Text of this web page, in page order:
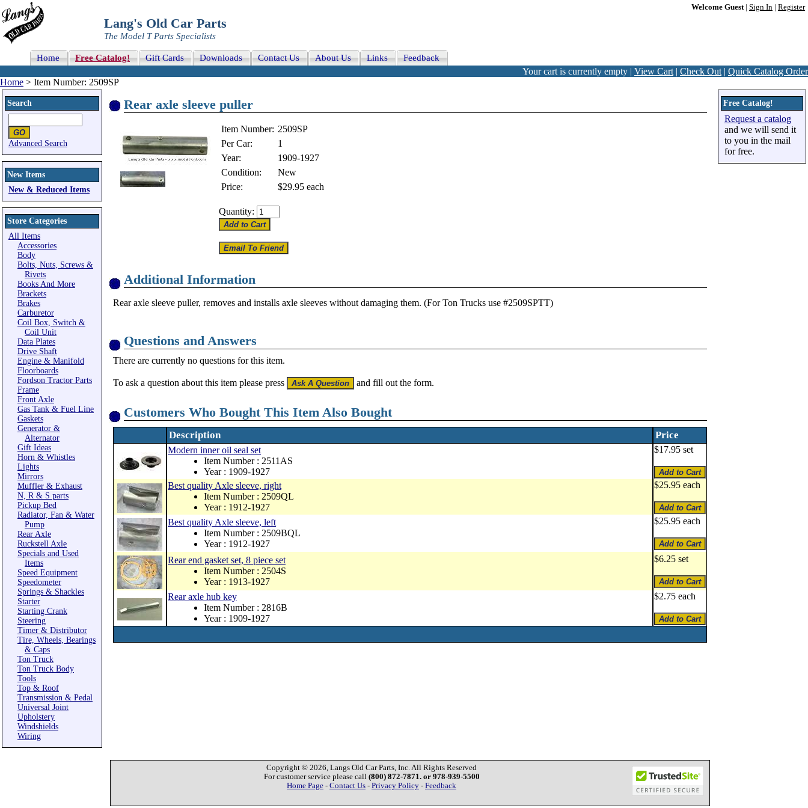
Welcome Guest| Sign In Register
Lang's Old Car Parts
The Model T Parts Specialists
Home Free Catalog! Gift Cards Downloads Contact Us About Us Links Feedback
Your cart is currently empty | View Cart | Check Out | Quick Catalog Order
Home > Item Number: 2509SP
Search
Advanced Search
New Items
New & Reduced Items
Store Categories
All Items
Accessories
Body
Bolts, Nuts, Screws &
Rivets
Books And More
Brackets
Brakes
Carburetor
Coil Box, Switch &
Coil Unit
Data Plates
Drive Shaft
Engine & Manifold
Floorboards
Fordson Tractor Parts
Frame
Front Axle
Gas Tank & Fuel Line
Gaskets
Generator &
Alternator
Gift Ideas
Horn & Whistles
Lights
Mirrors
Muffler & Exhaust
N, R & S parts
Pickup Bed
Radiator, Fan & Water
Pump
Rear Axle
Ruckstell Axle
Specials and Used
Items
Speed Equipment
Speedometer
Springs & Shackles
Starter
Starting Crank
Steering
Timer & Distributor
Tire, Wheels, Bearings
& Caps
Ton Truck
Ton Truck Body
Tools
Top & Roof
Transmission & Pedal
Universal Joint
Upholstery
Windshields
Wiring
Rear axle sleeve puller
Item Number: 2509SP
Per Car:
1
Year:
1909-1927
Condition:
New
Price:
$29.95 each
Quantity:
Additional Information
Rear axle sleeve puller, removes and installs axle sleeves without damaging them. (For Ton Trucks use #2509SPTT)
Questions and Answers
There are currently no questions for this item.
To ask a question about this item please press and fill out the form.
Customers Who Bought This Item Also Bought
Description Price
Modern inner oil seal set
Item Number : 2511AS
Year : 1909-1927
$17.95 set
Best quality Axle sleeve, right
Item Number : 2509QL
Year : 1912-1927
$25.95 each
Best quality Axle sleeve, left
Item Number : 2509BQL
Year : 1912-1927
$25.95 each
Rear end gasket set, 8 piece set
Item Number : 2504S
Year : 1913-1927
$6.25 set
Rear axle hub key
Item Number : 2816B
Year : 1909-1927
$2.75 each
Free Catalog!
Request a catalog
and we will send it
to you in the mail
for free.
Copyright © 2026, Langs Old Car Parts, Inc. All Rights Reserved
For customer service please call (800) 872-7871. or 978-939-5500
Home Page - Contact Us - Privacy Policy - Feedback